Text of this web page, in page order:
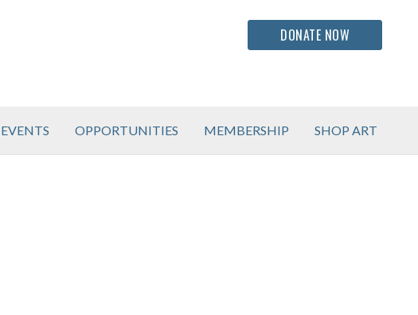
DONATE NOW
EVENTS OPPORTUNITIES MEMBERSHIP SHOP ART